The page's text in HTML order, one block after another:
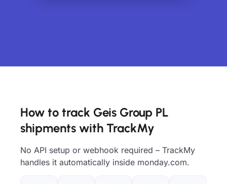
How to track Geis Group PL
shipments with TrackMy
No API setup or webhook required – TrackMy
handles it automatically inside monday.com.